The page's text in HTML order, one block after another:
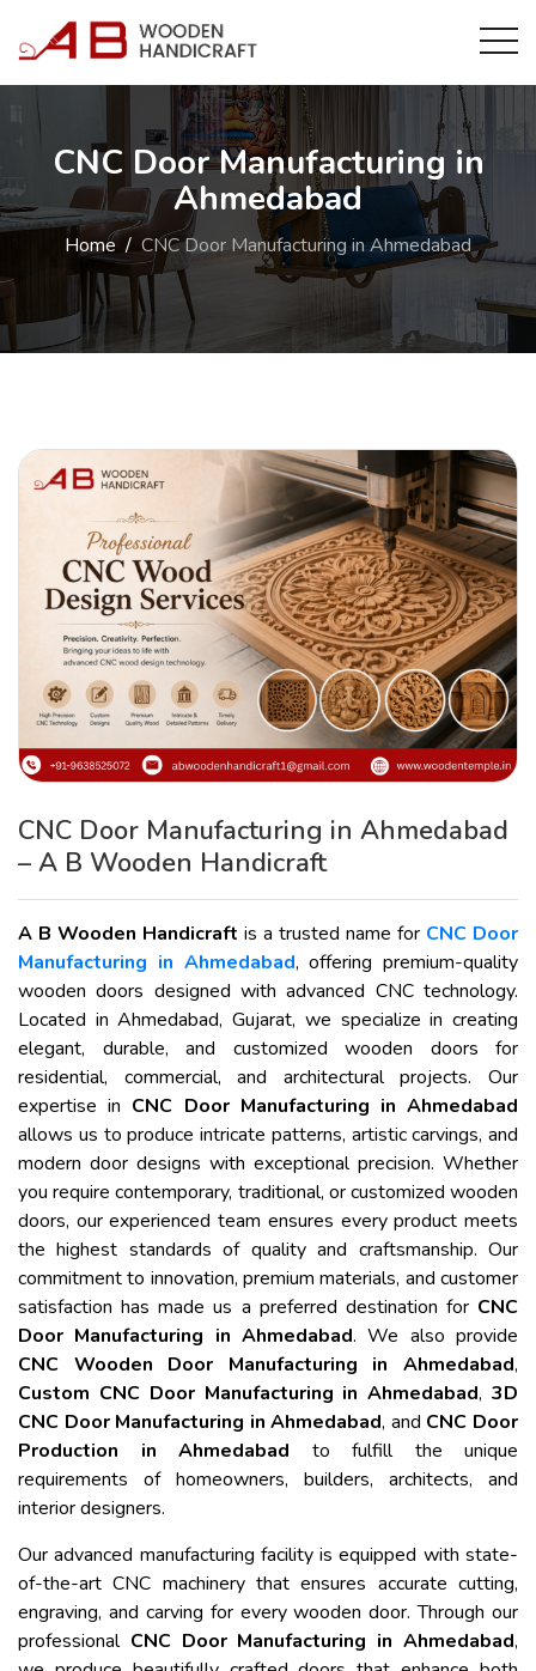
CNC Door Manufacturing in
Ahmedabad
Home CNC Door Manufacturing in Ahmedabad
CNC Door Manufacturing in Ahmedabad
– A B Wooden Handicraft
A B Wooden Handicraft is a trusted name for CNC Door
Manufacturing in Ahmedabad, offering premium-quality
wooden doors designed with advanced CNC technology.
Located in Ahmedabad, Gujarat, we specialize in creating
elegant, durable, and customized wooden doors for
residential, commercial, and architectural projects. Our
expertise in CNC Door Manufacturing in Ahmedabad
allows us to produce intricate patterns, artistic carvings, and
modern door designs with exceptional precision. Whether
you require contemporary, traditional, or customized wooden
doors, our experienced team ensures every product meets
the highest standards of quality and craftsmanship. Our
commitment to innovation, premium materials, and customer
satisfaction has made us a preferred destination for CNC
Door Manufacturing in Ahmedabad. We also provide
CNC Wooden Door Manufacturing in Ahmedabad,
Custom CNC Door Manufacturing in Ahmedabad,3D
CNC Door Manufacturing in Ahmedabad, and CNC Door
Production in Ahmedabad to fulfill the unique
requirements of homeowners, builders, architects, and
interior designers.
Our advanced manufacturing facility is equipped with state-
of-the-art CNC machinery that ensures accurate cutting,
engraving, and carving for every wooden door. Through our
professional CNC Door Manufacturing in Ahmedabad,